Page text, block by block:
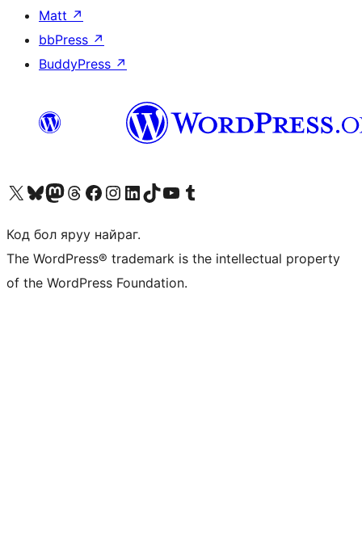
Matt ↗
bbPress ↗
BuddyPress ↗
Visit our X (formerly Twitter) account
Visit our Bluesky account
Visit our Mastodon account
Visit our Threads account
Манай фэйсбүүк хуудсаар зочилно ууМанай Instagram хаягаар зочилно уу Манай LinkedIn хаягаар зочилно ууVisit our TikTok account
Манай YouTube сувгаар зочилно уу Visit our Tumblr account
Код бол яруу найраг.
The WordPress® trademark is the intellectual property
of the WordPress Foundation.